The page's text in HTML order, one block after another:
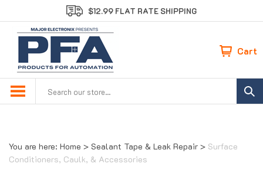
to
content
$12.99 FLAT RATE SHIPPING
Cart
You are here: Home > Sealant Tape & Leak Repair > Surface
Conditioners, Caulk, & Accessories